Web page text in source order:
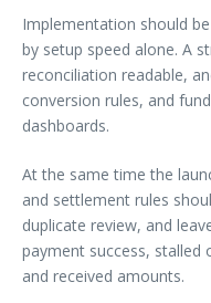
Implementation should
by setup speed alone. A
reconciliation readable,
conversion rules, and
dashboards.
At the same time the
and settlement rules
duplicate review, and
payment success, stalled
and received amounts.